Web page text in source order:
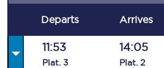
Departs Arrives
11:53
Plat. 3
14:05
Plat. 2